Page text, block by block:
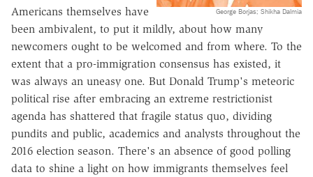
George Borjas; Shikha Dalmia
Americans themselves have
been ambivalent, to put it mildly, about how many
newcomers ought to be welcomed and from where. To the
extent that a pro-immigration consensus has existed, it
was always an uneasy one. But Donald Trump's meteoric
political rise after embracing an extreme restrictionist
agenda has shattered that fragile status quo, dividing
pundits and public, academics and analysts throughout the
2016 election season. There's an absence of good polling
data to shine a light on how immigrants themselves feel